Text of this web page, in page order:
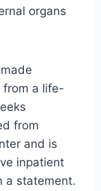
organs
from a life-
from
and is
inpatient
a statement.